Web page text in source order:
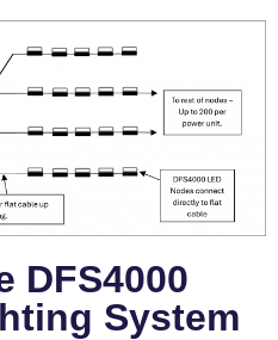
DFS4000
System